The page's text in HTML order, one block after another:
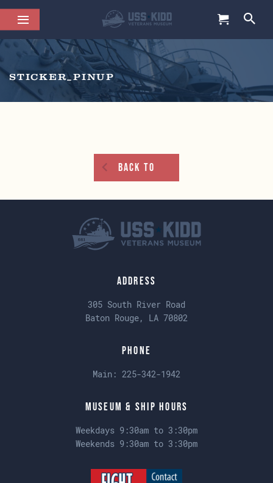
STICKER_PINUP
Back To
Address
305 South River Road
Baton Rouge, LA 70802
Phone
Main: 225-342-1942
Museum & Ship Hours
Weekdays 9:30am to 3:30pm
Weekends 9:30am to 3:30pm